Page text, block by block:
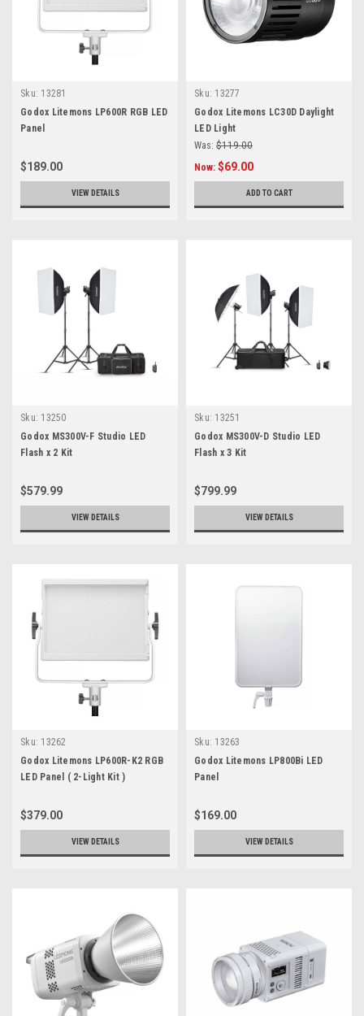
Sku: 13281
Godox Litemons LP600R RGB LED
Panel
$189.00
VIEW DETAILS
Sku: 13277
Godox Litemons LC30D Daylight
LED Light
Was: $119.00
Now: $69.00
ADD TO CART
Sku: 13250
Godox MS300V-F Studio LED
Flash x 2 Kit
$579.99
VIEW DETAILS
Sku: 13251
Godox MS300V-D Studio LED
Flash x 3 Kit
$799.99
VIEW DETAILS
Sku: 13262
Godox Litemons LP600R-K2 RGB
LED Panel ( 2-Light Kit )
$379.00
VIEW DETAILS
Sku: 13263
Godox Litemons LP800Bi LED
Panel
$169.00
VIEW DETAILS